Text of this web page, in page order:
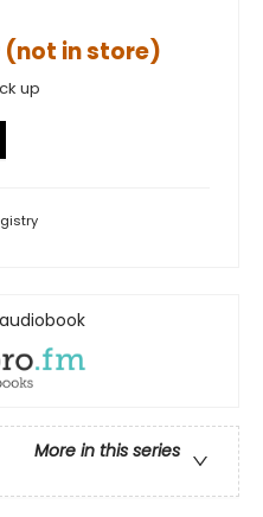
in store)
up
More in this series